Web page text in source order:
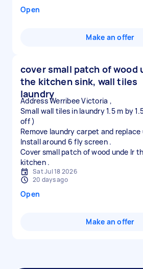
Open
Make an offer
cover small patch of wood
the kitchen sink, wall tiles
laundry
Address Werribee Victoria ,
Small wall tiles in laundry 1.5 m by
off )
Remove laundry carpet and replace
Install around 6 fly screen .
Cover small patch of wood unde lr
Sat Jul 18 2026
20 days ago
Open
Make an offer